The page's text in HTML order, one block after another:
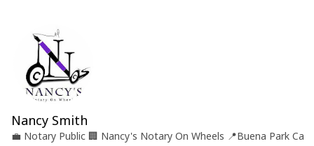
Nancy Smith
💼 Notary Public 🏢 Nancy's Notary On Wheels 📍Buena Park Ca